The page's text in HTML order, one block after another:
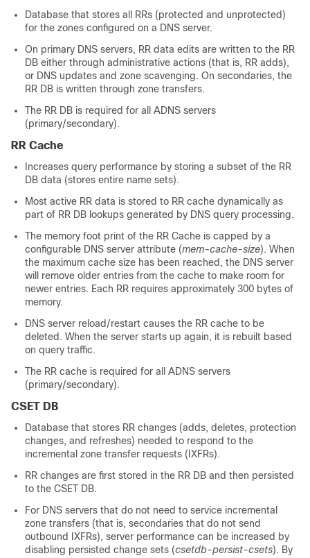
Database that stores all RRs (protected and unprotected)
for the zones configured on a DNS server.
On primary DNS servers, RR data edits are written to the RR
DB either through administrative actions (that is, RR adds),
or DNS updates and zone scavenging. On secondaries, the
RR DB is written through zone transfers.
The RR DB is required for all ADNS servers
(primary/secondary).
RR Cache
Increases query performance by storing a subset of the RR
DB data (stores entire name sets).
Most active RR data is stored to RR cache dynamically as
part of RR DB lookups generated by DNS query processing.
The memory foot print of the RR Cache is capped by a
configurable DNS server attribute (mem-cache-size). When
the maximum cache size has been reached, the DNS server
will remove older entries from the cache to make room for
newer entries. Each RR requires approximately 300 bytes of
memory.
DNS server reload/restart causes the RR cache to be
deleted. When the server starts up again, it is rebuilt based
on query traffic.
The RR cache is required for all ADNS servers
(primary/secondary).
CSET DB
Database that stores RR changes (adds, deletes, protection
changes, and refreshes) needed to respond to the
incremental zone transfer requests (IXFRs).
RR changes are first stored in the RR DB and then persisted
to the CSET DB.
For DNS servers that do not need to service incremental
zone transfers (that is, secondaries that do not send
outbound IXFRs), server performance can be increased by
disabling persisted change sets (csetdb-persist-csets). By